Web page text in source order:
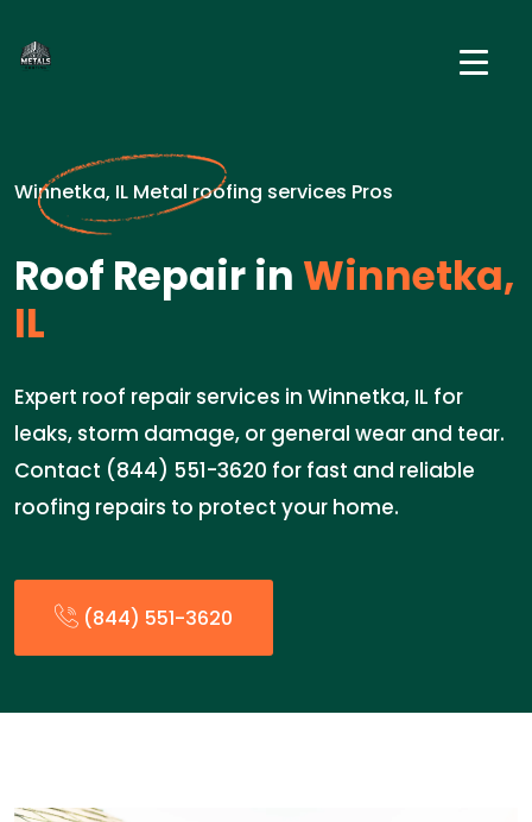
Winnetka, IL Metal roofing services Pros
Roof Repair in Winnetka,
IL
Expert roof repair services in Winnetka, IL for
leaks, storm damage, or general wear and tear.
Contact (844) 551-3620 for fast and reliable
roofing repairs to protect your home.
(844) 551-3620